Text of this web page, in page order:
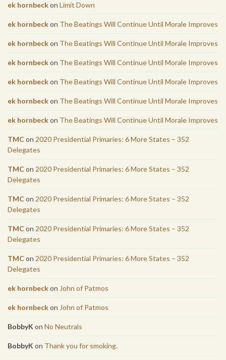
ek hornbeckon Limit Down
ek hornbeckon The Beatings Will Continue Until Morale Improves
ek hornbeckon The Beatings Will Continue Until Morale Improves
ek hornbeckon The Beatings Will Continue Until Morale Improves
ek hornbeckon The Beatings Will Continue Until Morale Improves
ek hornbeckon The Beatings Will Continue Until Morale Improves
ek hornbeckon The Beatings Will Continue Until Morale Improves
TMCon 2020 Presidential Primaries: 6 More States – 352
Delegates
TMCon 2020 Presidential Primaries: 6 More States – 352
Delegates
TMCon 2020 Presidential Primaries: 6 More States – 352
Delegates
TMCon 2020 Presidential Primaries: 6 More States – 352
Delegates
TMCon 2020 Presidential Primaries: 6 More States – 352
Delegates
ek hornbeckon John of Patmos
ek hornbeckon John of Patmos
BobbyK on No Neutrals
BobbyK on Thank you for smoking.